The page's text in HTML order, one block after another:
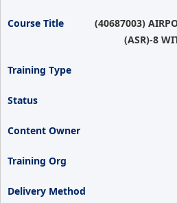
(40687003)
(ASR)-8